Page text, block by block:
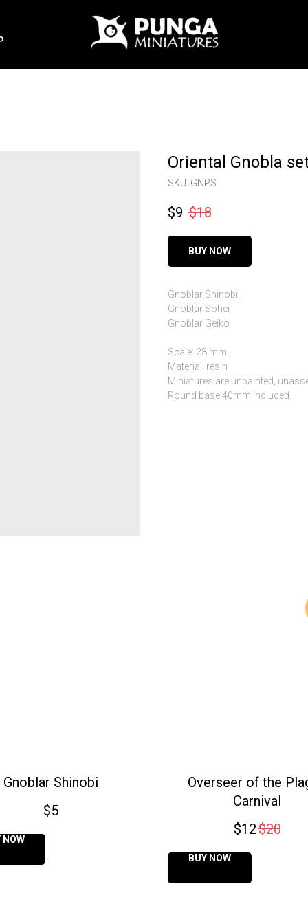
Oriental Gnobla
SKU: GNPS
$9 $18
BUY NOW
Gnoblar Shinobi
Gnoblar Sohei
Gnoblar Geiko
Scale: 28 mm
Material: resin
Miniatures are unpainted,
Round base 40mm included.
Gnoblar Shinobi
$5
NOW
Overseer of the
Carnival
$12$20
BUY NOW